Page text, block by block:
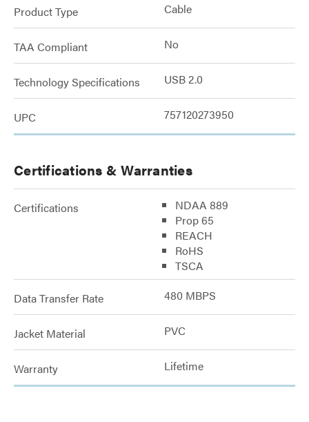
Product Type Cable
TAA Compliant No
Technology Specifications USB 2.0
UPC 757120273950
Certifications & Warranties
Certifications
NDAA 889
Prop 65
REACH
RoHS
TSCA
Data Transfer Rate 480 MBPS
Jacket Material PVC
Warranty Lifetime